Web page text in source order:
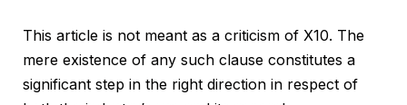
This article is not meant as a criticism of X10. The
mere existence of any such clause constitutes a
significant step in the right direction in respect of